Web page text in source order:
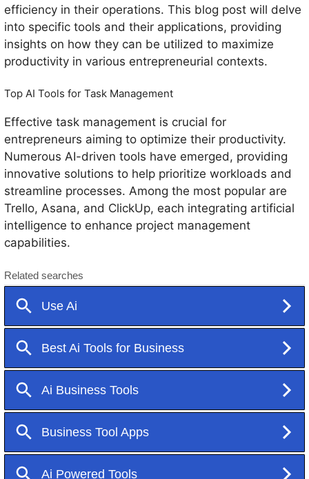
efficiency in their operations. This blog post will delve
into specific tools and their applications, providing
insights on how they can be utilized to maximize
productivity in various entrepreneurial contexts.
Top AI Tools for Task Management
Effective task management is crucial for
entrepreneurs aiming to optimize their productivity.
Numerous AI-driven tools have emerged, providing
innovative solutions to help prioritize workloads and
streamline processes. Among the most popular are
Trello, Asana, and ClickUp, each integrating artificial
intelligence to enhance project management
capabilities.